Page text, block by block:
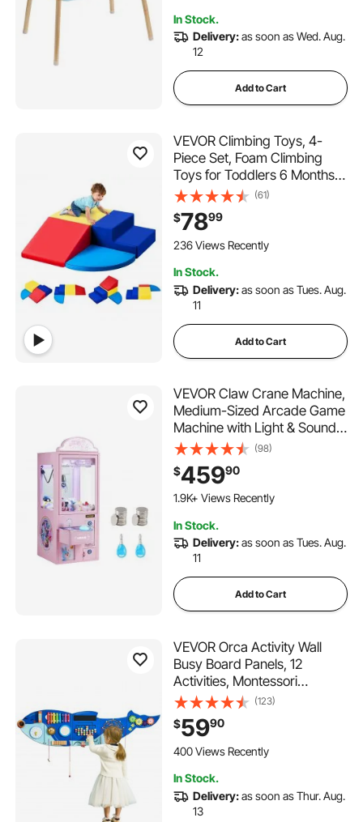
In Stock.
Delivery:as soon as Wed. Aug.
12
Add to Cart
VEVOR Climbing Toys, 4-
Piece Set, Foam Climbing
Toys for Toddlers 6 Months
to 3 Years Old, PU Leather
Climbing Blocks, Indoor
Climb and Crawl Activity
Playset for Crawling &
(61)
$7899
236 Views Recently
In Stock.
Delivery:as soon as Tues. Aug.
11
Add to Cart
VEVOR Claw Crane Machine,
Medium-Sized Arcade Game
Machine with Light & Sound,
Adjustable Steel Claws,
Precise Toy Candy Grabber
Prize Dispenser Vending Toy,
for Commercial Home Parties
(98)
$45990
1.9K+ Views Recently
In Stock.
Delivery:as soon as Tues. Aug.
11
Add to Cart
VEVOR Orca Activity Wall
Busy Board Panels, 12
Activities, Montessori
Sensory Wall Toy for Kids 3-
12 Years, Montessori
Learning Activity Center,
Ideal for Toddler Playroom
(123)
$5990
400 Views Recently
In Stock.
Delivery:as soon as Thur. Aug.
13